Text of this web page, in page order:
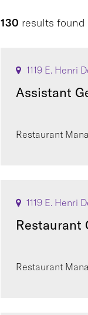
130 results found
1119 E. Henri
Assistant
Restaurant
1119 E. Henri
Restaurant
Restaurant